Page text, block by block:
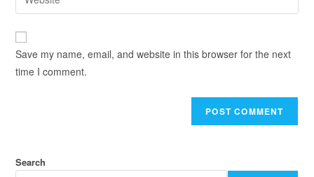
Save my name, email, and website in this browser for the next
time I comment.
Search